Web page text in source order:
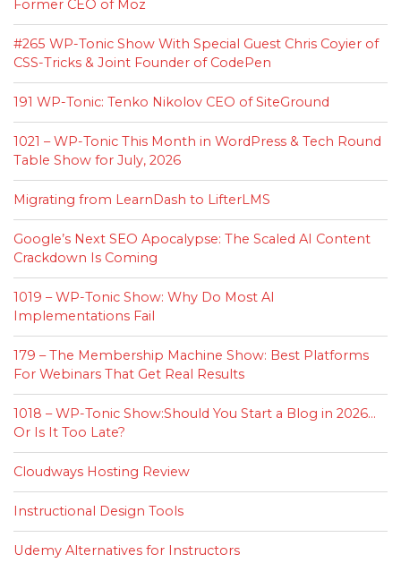
Former CEO of Moz
#265 WP-Tonic Show With Special Guest Chris Coyier of
CSS-Tricks & Joint Founder of CodePen
191 WP-Tonic: Tenko Nikolov CEO of SiteGround
1021 – WP-Tonic This Month in WordPress & Tech Round
Table Show for July, 2026
Migrating from LearnDash to LifterLMS
Google’s Next SEO Apocalypse: The Scaled AI Content
Crackdown Is Coming
1019 – WP-Tonic Show: Why Do Most AI
Implementations Fail
179 – The Membership Machine Show: Best Platforms
For Webinars That Get Real Results
1018 – WP-Tonic Show:Should You Start a Blog in 2026…
Or Is It Too Late?
Cloudways Hosting Review
Instructional Design Tools
Udemy Alternatives for Instructors